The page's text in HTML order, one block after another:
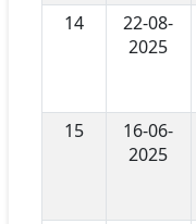
14
22-08-
2025
15
16-06-
2025